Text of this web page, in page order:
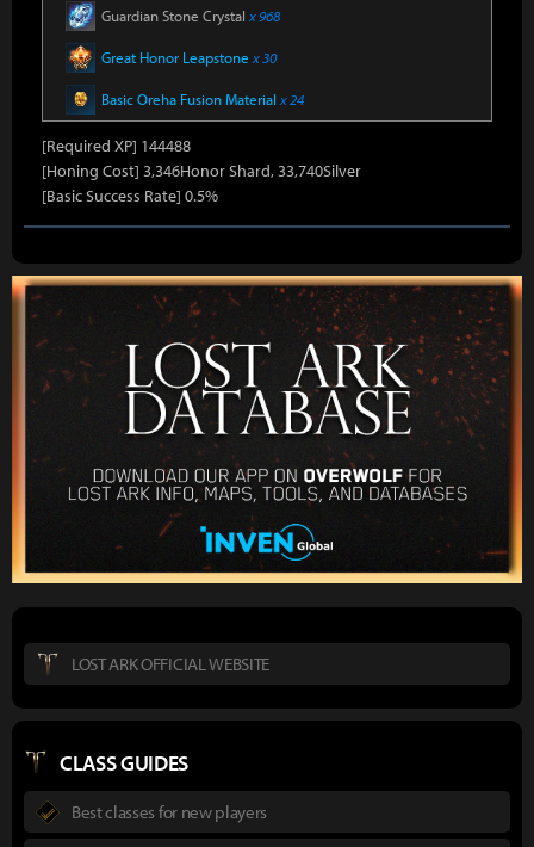
Guardian Stone Crystal x 968
Great Honor Leapstone x 30
Basic Oreha Fusion Material x 24
[Required XP] 144488
[Honing Cost] 3,346Honor Shard, 33,740Silver
[Basic Success Rate] 0.5%
LOST ARK OFFICIAL WEBSITE
CLASS GUIDES
Best classes for new players